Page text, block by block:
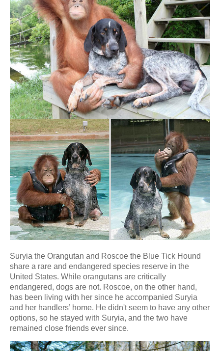
Suryia the Orangutan and Roscoe the Blue Tick Hound
share a rare and endangered species reserve in the
United States. While orangutans are critically
endangered, dogs are not. Roscoe, on the other hand,
has been living with her since he accompanied Suryia
and her handlers’ home. He didn't seem to have any other
options, so he stayed with Suryia, and the two have
remained close friends ever since.